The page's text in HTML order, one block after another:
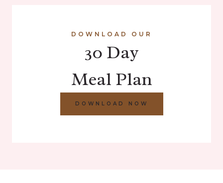
DOWNLOAD OUR
30 Day
Meal Plan
DOWNLOAD NOW